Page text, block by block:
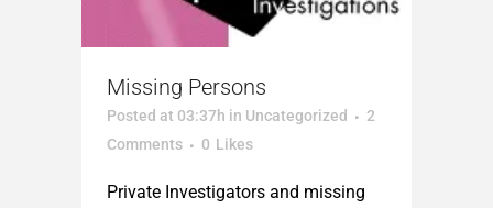
Missing Persons
Posted at 03:37h in Uncategorized
2
Comments
0 Likes
Private Investigators and missing